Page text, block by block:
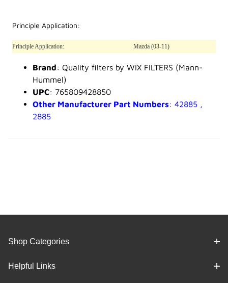
Principle Application:
Principle Application: Mazda (03-11)
Brand: Quality filters by WIX FILTERS (Mann-
Hummel)
UPC: 765809428850
Other Manufacturer Part Numbers: 42885 ,
2885
Shop Categories
Helpful Links